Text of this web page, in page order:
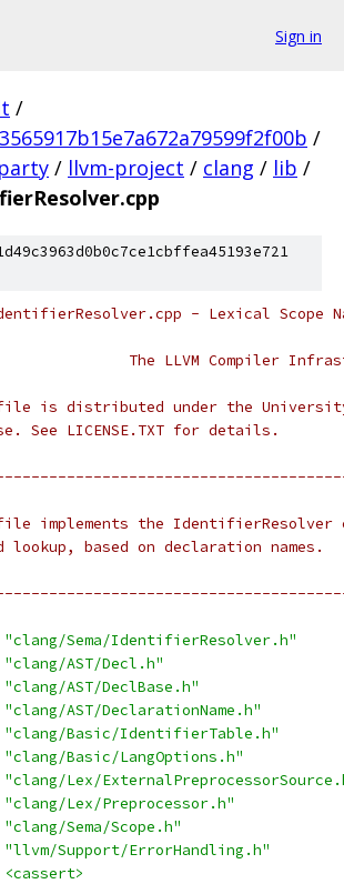
Sign in
/
/
/ llvm-project / clang / lib /
- Lexical
The LLVM Compiler
is distributed under the
See LICENSE.TXT for details.
implements the
lookup, based on declaration names.
"clang/Sema/IdentifierResolver.h"
"clang/AST/Decl.h"
"clang/AST/DeclBase.h"
"clang/AST/DeclarationName.h"
"clang/Basic/IdentifierTable.h"
"clang/Basic/LangOptions.h"
"clang/Lex/
"clang/Lex/Preprocessor.h"
"clang/Sema/Scope.h"
"llvm/Support/ErrorHandling.h"
<cassert>